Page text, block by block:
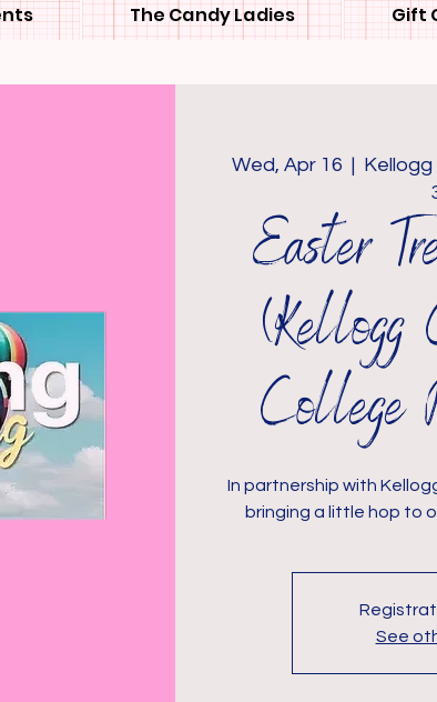
The Candy Ladies Gift
Wed, Apr 16
Easter
(Kellogg
College
In partnership with
bringing a little hop to
See